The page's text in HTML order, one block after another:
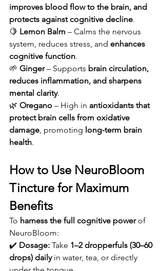
improves blood flow to the brain, and
protects against cognitive decline.
🍋 Lemon Balm – Calms the nervous
system, reduces stress, and enhances
cognitive function.
🌱 Ginger – Supports brain circulation,
reduces inflammation, and sharpens
mental clarity.
🌿 Oregano – High in antioxidants that
protect brain cells from oxidative
damage, promoting long-term brain
health.
How to Use NeuroBloom
Tincture for Maximum
Benefits
To harness the full cognitive power of
NeuroBloom:
✔️ Dosage: Take 1–2 dropperfuls (30–60
drops) daily in water, tea, or directly